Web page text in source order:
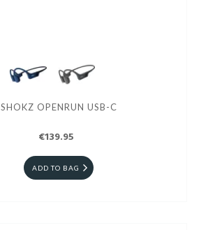
SHOKZ OPENRUN USB-C
€139.95
ADD TO BAG